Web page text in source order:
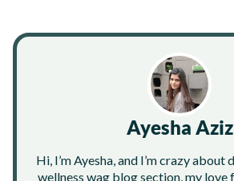
Ayesha Aziz
Hi, I’m Ayesha, and I’m crazy
wellness wag blog section, my